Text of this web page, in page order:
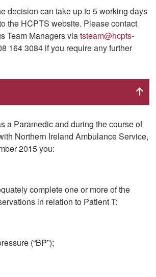
decision can take up to 5 working days
the HCPTS website. Please contact
Team Managers viatsteam@hcpts-
164 3084 if you require any further
a Paramedic and during the course of
Northern Ireland Ambulance Service,
2015 you:
complete one or more of the
in relation to Patient T:
(“BP”);